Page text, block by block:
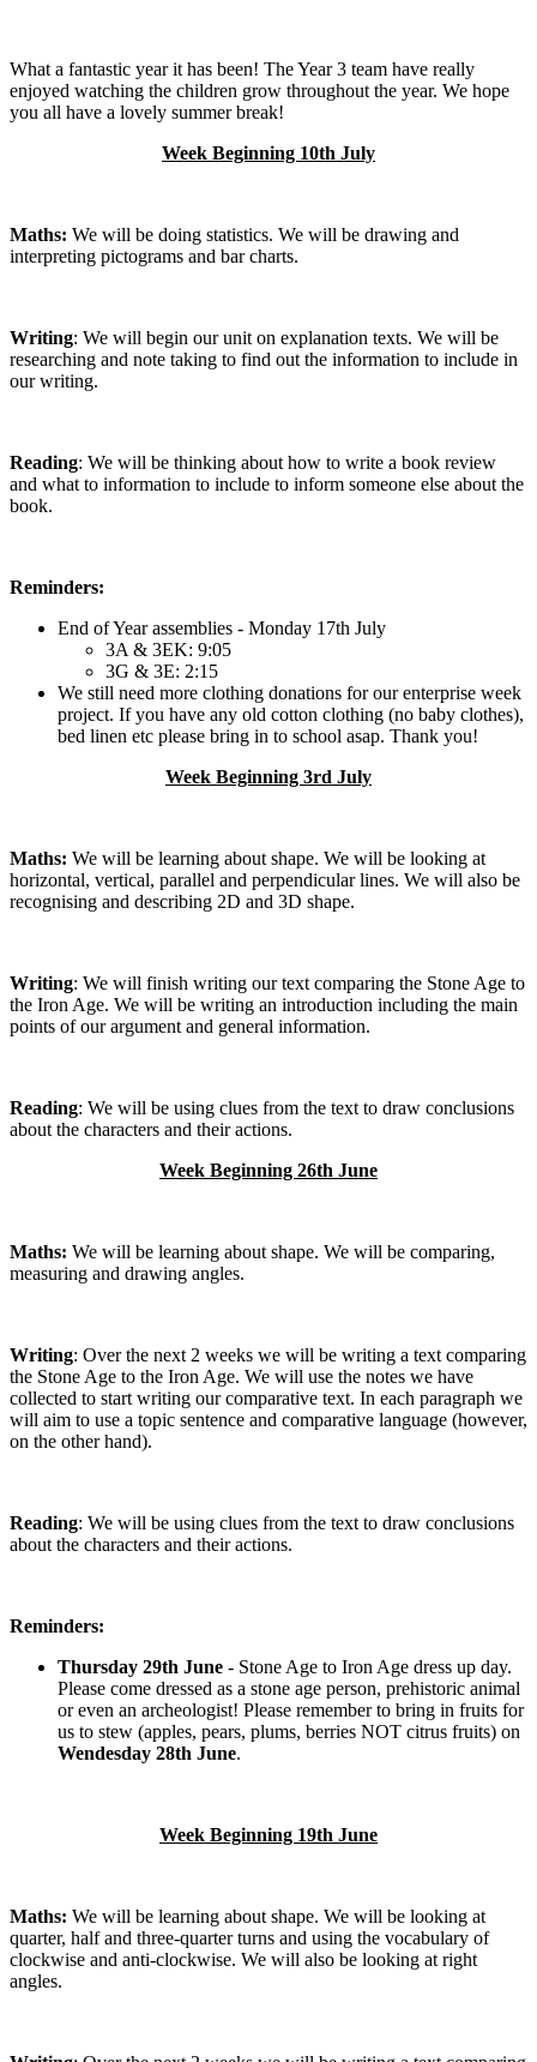
What a fantastic year it has been! The Year 3 team have really
enjoyed watching the children grow throughout the year. We hope
you all have a lovely summer break!
Week Beginning 10th July
Maths: We will be doing statistics. We will be drawing and
interpreting pictograms and bar charts.
Writing: We will begin our unit on explanation texts. We will be
researching and note taking to find out the information to include in
our writing.
Reading: We will be thinking about how to write a book review
and what to information to include to inform someone else about the
book.
Reminders:
End of Year assemblies - Monday 17th July
3A & 3EK: 9:05
3G & 3E: 2:15
We still need more clothing donations for our enterprise week
project. If you have any old cotton clothing (no baby clothes),
bed linen etc please bring in to school asap. Thank you!
Week Beginning 3rd July
Maths: We will be learning about shape. We will be looking at
horizontal, vertical, parallel and perpendicular lines. We will also be
recognising and describing 2D and 3D shape.
Writing: We will finish writing our text comparing the Stone Age to
the Iron Age. We will be writing an introduction including the main
points of our argument and general information.
Reading: We will be using clues from the text to draw conclusions
about the characters and their actions.
Week Beginning 26th June
Maths: We will be learning about shape. We will be comparing,
measuring and drawing angles.
Writing: Over the next 2 weeks we will be writing a text comparing
the Stone Age to the Iron Age. We will use the notes we have
collected to start writing our comparative text. In each paragraph we
will aim to use a topic sentence and comparative language (however,
on the other hand).
Reading: We will be using clues from the text to draw conclusions
about the characters and their actions.
Reminders:
Thursday 29th June - Stone Age to Iron Age dress up day.
Please come dressed as a stone age person, prehistoric animal
or even an archeologist! Please remember to bring in fruits for
us to stew (apples, pears, plums, berries NOT citrus fruits) on
Wendesday 28th June.
Week Beginning 19th June
Maths: We will be learning about shape. We will be looking at
quarter, half and three-quarter turns and using the vocabulary of
clockwise and anti-clockwise. We will also be looking at right
angles.